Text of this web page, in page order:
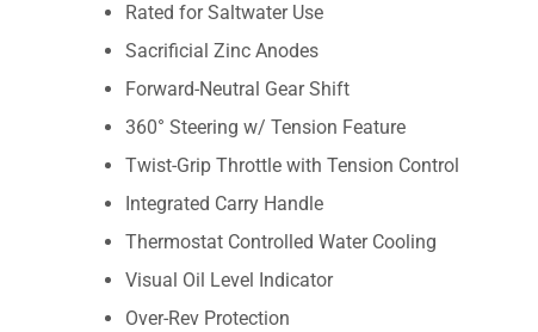
Rated for Saltwater Use
Sacrificial Zinc Anodes
Forward-Neutral Gear Shift
360° Steering w/ Tension Feature
Twist-Grip Throttle with Tension Control
Integrated Carry Handle
Thermostat Controlled Water Cooling
Visual Oil Level Indicator
Over-Rev Protection